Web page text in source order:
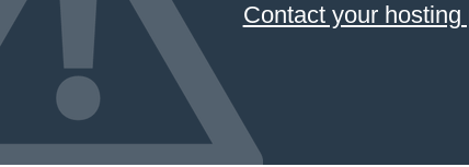
Contact your hosting